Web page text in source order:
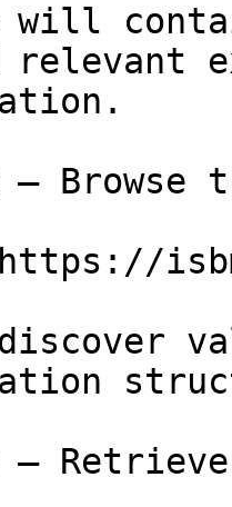
will
relevant
Browse
—